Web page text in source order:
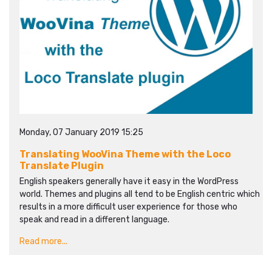
Monday, 07 January 2019 15:25
Translating WooVina Theme with the Loco
Translate Plugin
English speakers generally have it easy in the WordPress
world. Themes and plugins all tend to be English centric which
results in a more difficult user experience for those who
speak and read in a different language.
Read more...